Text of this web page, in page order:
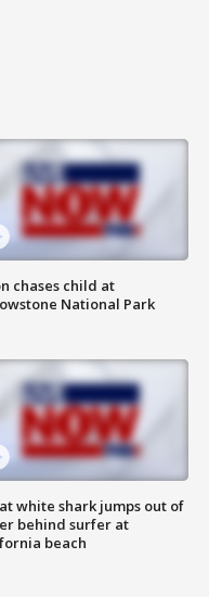
chases child at
National Park
white shark jumps out of
behind surfer at
beach